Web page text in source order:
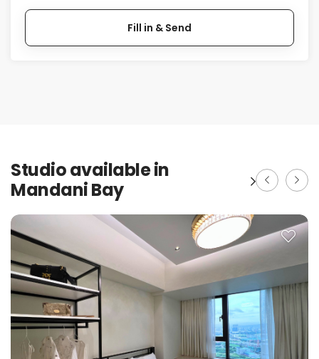
Fill in & Send
Studio available in
Mandani Bay